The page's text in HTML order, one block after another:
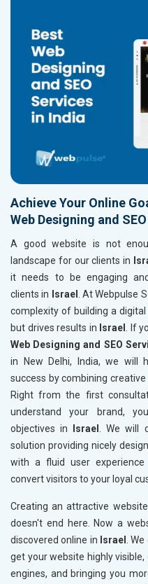
Achieve Your Online
Web Designing and
A good website is not
landscape for our clients in
it needs to be engaging
clients in Israel . At Webpulse
complexity of building a
but drives results in Israel . If
Web Designing and SEO
in New Delhi, India, we will
success by combining
Right from the first
understand your brand,
objectives in Israel . We will
solution providing nicely
with a fluid user
convert visitors to your loyal
Creating an attractive
doesn't end here. Now a
discovered online in Israel .
get your website highly
engines, and bringing you